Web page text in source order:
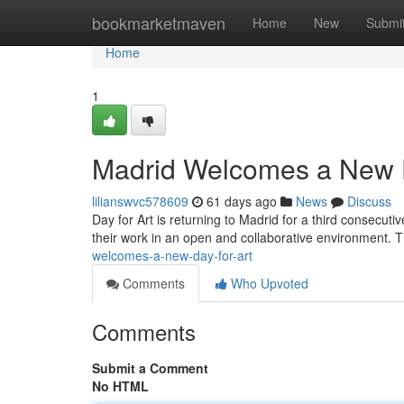
bookmarketmaven Home New
Home
Home
1
Madrid Welcomes a
lilianswvc578609 61 days ago News
Discuss
Day for Art is returning to Madrid for a third
their work in an open and collaborative environment.
welcomes-a-new-day-for-art
Comments
Who Upvoted
Comments
Submit a Comment
No HTML